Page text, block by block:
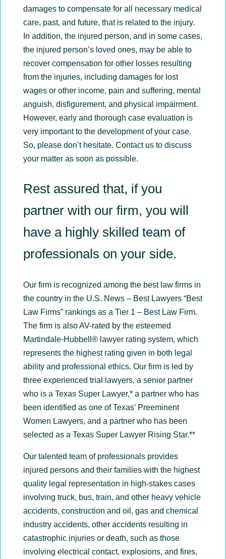
damages to compensate for all necessary medical
care, past, and future, that is related to the injury.
In addition, the injured person, and in some cases,
the injured person’s loved ones, may be able to
recover compensation for other losses resulting
from the injuries, including damages for lost
wages or other income, pain and suffering, mental
anguish, disfigurement, and physical impairment.
However, early and thorough case evaluation is
very important to the development of your case.
So, please don’t hesitate. Contact us to discuss
your matter as soon as possible.
Rest assured that, if you
partner with our firm, you will
have a highly skilled team of
professionals on your side.
Our firm is recognized among the best law firms in
the country in the U.S. News – Best Lawyers “Best
Law Firms” rankings as a Tier 1 – Best Law Firm.
The firm is also AV-rated by the esteemed
Martindale-Hubbell® lawyer rating system, which
represents the highest rating given in both legal
ability and professional ethics. Our firm is led by
three experienced trial lawyers, a senior partner
who is a Texas Super Lawyer,* a partner who has
been identified as one of Texas’ Preeminent
Women Lawyers, and a partner who has been
selected as a Texas Super Lawyer Rising Star.**
Our talented team of professionals provides
injured persons and their families with the highest
quality legal representation in high-stakes cases
involving truck, bus, train, and other heavy vehicle
accidents, construction and oil, gas and chemical
industry accidents, other accidents resulting in
catastrophic injuries or death, such as those
involving electrical contact, explosions, and fires,